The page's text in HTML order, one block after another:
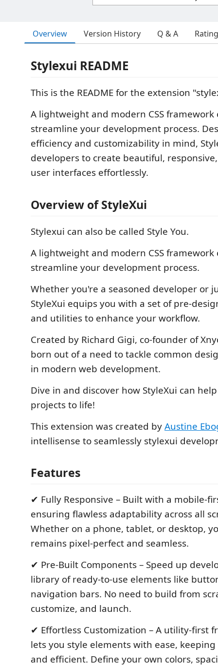
Overview Version History Q & A
Stylexui README
This is the README for the extension
A lightweight and modern CSS framework
streamline your development process.
efficiency and customizability in mind,
developers to create beautiful,
user interfaces effortlessly.
Overview of StyleXui
Stylexui can also be called Style You.
A lightweight and modern CSS framework
streamline your development process.
Whether you're a seasoned developer or
StyleXui equips you with a set of pre-
and utilities to enhance your workflow.
Created by Richard Gigi, co-founder of
born out of a need to tackle common
in modern web development.
Dive in and discover how StyleXui can
projects to life!
This extension was created byAustine
intellisense to seamlessly stylexui
Features
✔ Fully Responsive – Built with a mobile-
ensuring flawless adaptability across all
Whether on a phone, tablet, or desktop,
remains pixel-perfect and seamless.
✔ Pre-Built Components – Speed up
library of ready-to-use elements like
navigation bars. No need to build from
customize, and launch.
✔ Effortless Customization – A utility-first
lets you style elements with ease,
and efficient. Define your own colors,